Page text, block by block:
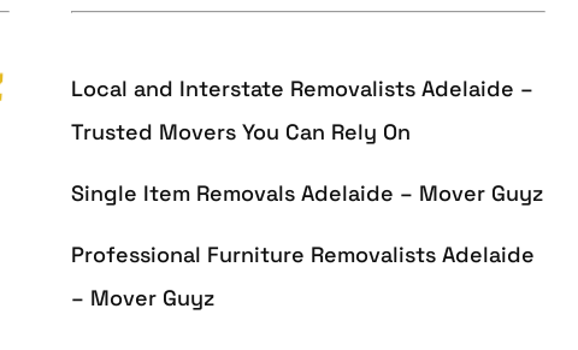
Local and Interstate Removalists Adelaide –
Trusted Movers You Can Rely On
Single Item Removals Adelaide – Mover Guyz
Professional Furniture Removalists Adelaide
– Mover Guyz